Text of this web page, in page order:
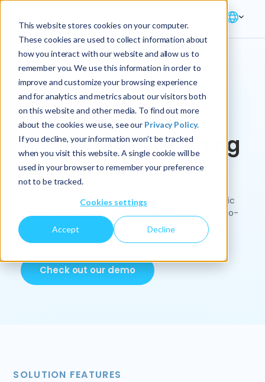
This website stores cookies on your computer.
These cookies are used to collect information about
how you interact with our website and allow us to
remember you. We use this information in order to
improve and customize your browsing experience
and for analytics and metrics about our visitors both
on this website and other media. To find out more
about the cookies we use, see our Privacy Policy.
If you decline, your information won’t be tracked
when you visit this website. A single cookie will be
used in your browser to remember your preference
not to be tracked.
Cookies settings
Accept Decline
Solution → Supply Chain → Procurement
Master materials
procurement planning
for strategic value
Transform transactional procurement into strategic
value creation with connected planning and end-to-
end visibility.
Check out our demo
SOLUTION FEATURES